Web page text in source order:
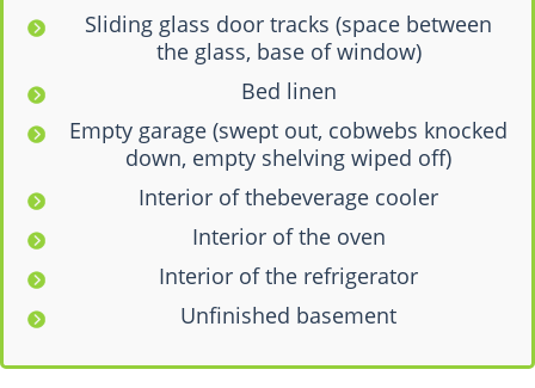
Sliding glass door tracks (space between
the glass, base of window)
Bed linen
Empty garage (swept out, cobwebs knocked
down, empty shelving wiped off)
Interior of thebeverage cooler
Interior of the oven
Interior of the refrigerator
Unfinished basement